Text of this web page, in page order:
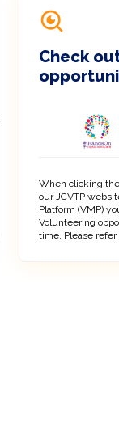
Check
When clicking
our JCVTP
Platform (VMP)
Volunteering
time. Please